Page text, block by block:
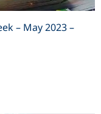
– May 2023 –